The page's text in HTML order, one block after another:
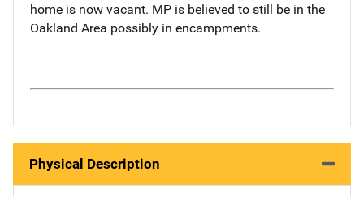
home is now vacant. MP is believed to still be in the
Oakland Area possibly in encampments.
Physical Description